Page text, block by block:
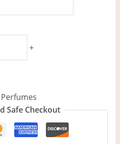
+
Perfumes
Safe Checkout